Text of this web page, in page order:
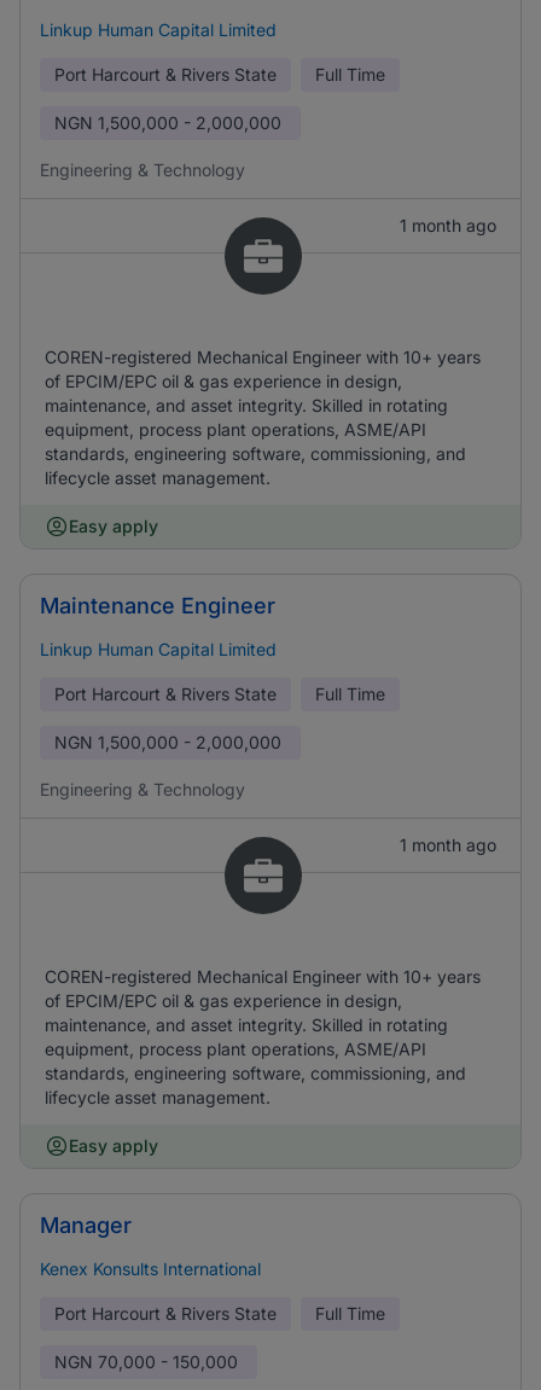
Linkup Human Capital Limited
Port Harcourt & Rivers State Full Time
NGN 1,500,000 - 2,000,000
Engineering & Technology
1 month ago
COREN-registered Mechanical Engineer with 10+ years
of EPCIM/EPC oil & gas experience in design,
maintenance, and asset integrity. Skilled in rotating
equipment, process plant operations, ASME/API
standards, engineering software, commissioning, and
lifecycle asset management.
Easy apply
Maintenance Engineer
Linkup Human Capital Limited
Port Harcourt & Rivers State Full Time
NGN 1,500,000 - 2,000,000
Engineering & Technology
1 month ago
COREN-registered Mechanical Engineer with 10+ years
of EPCIM/EPC oil & gas experience in design,
maintenance, and asset integrity. Skilled in rotating
equipment, process plant operations, ASME/API
standards, engineering software, commissioning, and
lifecycle asset management.
Easy apply
Manager
Kenex Konsults International
Port Harcourt & Rivers State Full Time
NGN 70,000 - 150,000